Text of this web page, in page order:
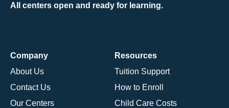
All centers open and ready for learning.
Company
About Us
Contact Us
Our Centers
Resources
Tuition Support
How to Enroll
Child Care Costs